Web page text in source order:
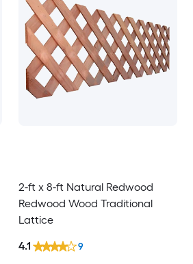
2-ft x 8-ft Natural Redwood
Redwood Wood Traditional
Lattice
4.1
9